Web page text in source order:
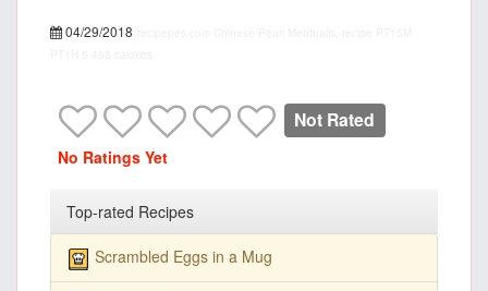
04/29/2018
Not Rated
No Ratings Yet
Top-rated Recipes
Scrambled Eggs in a Mug